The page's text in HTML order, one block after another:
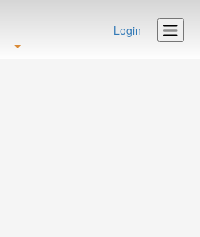
Login